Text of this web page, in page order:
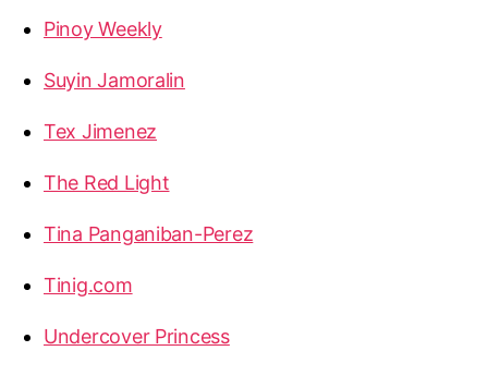
Pinoy Weekly
Suyin Jamoralin
Tex Jimenez
The Red Light
Tina Panganiban-Perez
Tinig.com
Undercover Princess